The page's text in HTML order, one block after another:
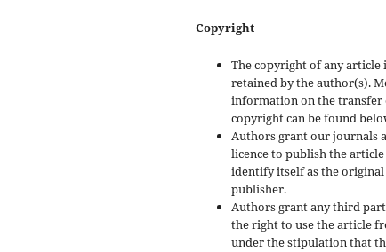
Copyright
The copyright of any article
retained by the author(s).
information on the transfer
copyright can be found
Authors grant our journals a
licence to publish the
identify itself as the original
publisher.
Authors grant any third
the right to use the article
under the stipulation that